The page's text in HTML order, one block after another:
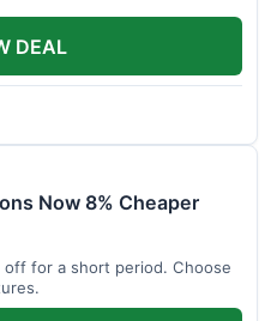
DEAL
Now 8% Cheaper
off for a short period. Choose